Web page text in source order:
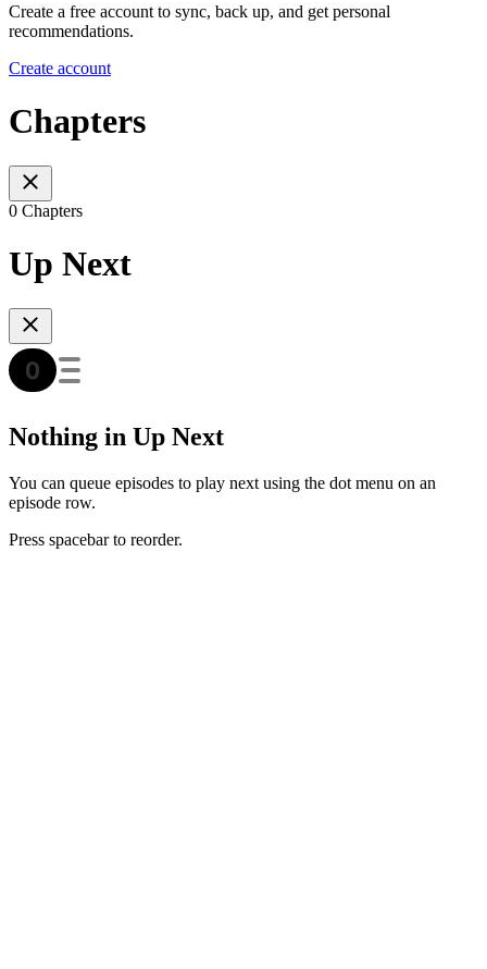
Create a free account to sync, back up, and get personal
recommendations.
Create account
Chapters
0 Chapters
Up Next
Nothing in Up Next
You can queue episodes to play next using the dot menu on an
episode row.
Press spacebar to reorder.